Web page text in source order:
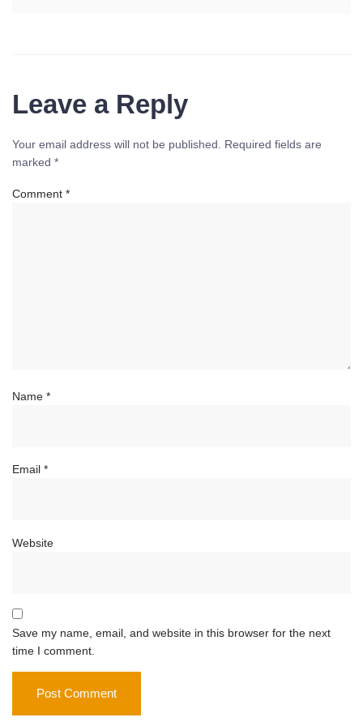
Leave a Reply
Your email address will not be published. Required fields are
marked *
Comment *
Name *
Email *
Website
Save my name, email, and website in this browser for the next
time I comment.